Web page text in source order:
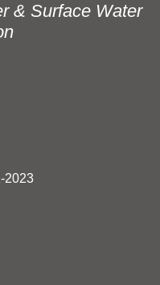
& Surface Water